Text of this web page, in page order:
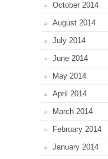
October 2014
August 2014
July 2014
June 2014
May 2014
April 2014
March 2014
February 2014
January 2014